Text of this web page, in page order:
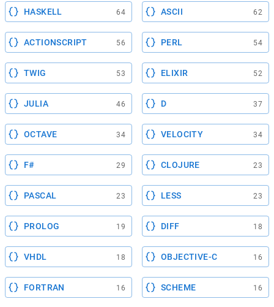
HASKELL 64 ASCII 62
ACTIONSCRIPT 56 PERL 54
TWIG 53 ELIXIR 52
JULIA 46 D 37
OCTAVE 34 VELOCITY 34
F# 29 CLOJURE 23
PASCAL 23 LESS 23
PROLOG 19 DIFF 18
VHDL 18 OBJECTIVE-C 16
FORTRAN 16 SCHEME 16